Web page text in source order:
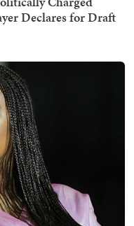
Declares for Draft